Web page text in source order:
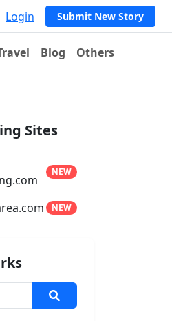
Login Submit New Story
Blog Others
Sites
NEW
NEW